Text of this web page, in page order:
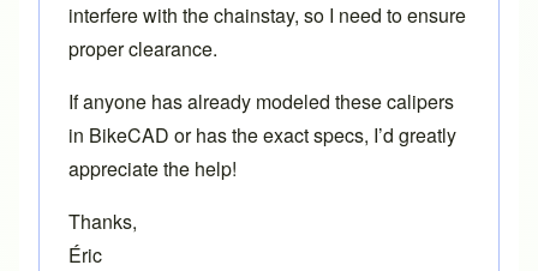
interfere with the chainstay, so I need to ensure
proper clearance.
If anyone has already modeled these calipers
in BikeCAD or has the exact specs, I’d greatly
appreciate the help!
Thanks,
Éric